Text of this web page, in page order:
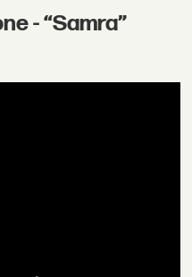
- “Samra”